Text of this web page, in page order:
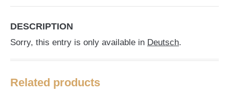
DESCRIPTION
Sorry, this entry is only available in Deutsch.
Related products